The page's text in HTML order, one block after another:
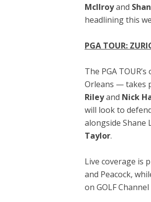
McIlroyand
headlining this
PGA TOUR:
The PGA
Orleans — takes
Rileyand Nick
will look to
alongside Shane
Taylor.
Live coverage is
and Peacock,
on GOLF